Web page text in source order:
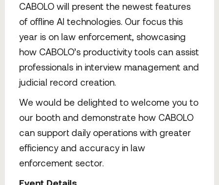
CABOLO will present the newest features
of offline AI technologies. Our focus this
year is on law enforcement, showcasing
how CABOLO’s productivity tools can assist
professionals in interview management and
judicial record creation.
We would be delighted to welcome you to
our booth and demonstrate how CABOLO
can support daily operations with greater
efficiency and accuracy in law
enforcement sector.